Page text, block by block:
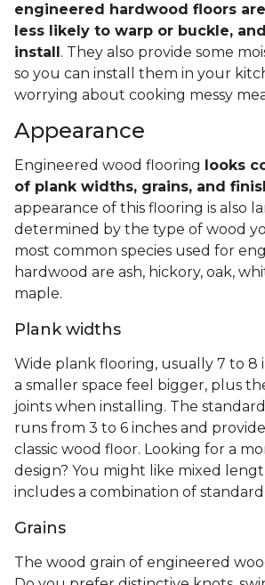
engineered hardwood floors
less likely to warp or buckle,
install . They also provide some
so you can install them in your
worrying about cooking messy
Appearance
Engineered wood flooring
looks
of plank widths, grains, and
appearance of this flooring is also
determined by the type of wood
most common species used for
hardwood are ash, hickory, oak,
maple.
Plank widths
Wide plank flooring, usually 7 to 8
a smaller space feel bigger, plus
joints when installing. The
runs from 3 to 6 inches and
classic wood floor. Looking for a
design? You might like mixed
includes a combination of
Grains
The wood grain of engineered